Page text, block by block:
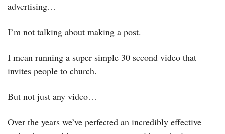
advertising…
I’m not talking about making a post.
I mean running a super simple 30 second video that
invites people to church.
But not just any video…
Over the years we’ve perfected an incredibly effective